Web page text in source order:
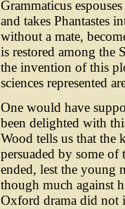
Grammaticus
and takes Phantastes
without a mate,
is restored among the
the invention of this
sciences represented
One would have
been delighted with
Wood tells us that the
persuaded by some of
ended, lest the young
though much against
Oxford drama did not